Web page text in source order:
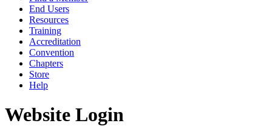
End Users
Resources
Training
Accreditation
Convention
Chapters
Store
Help
Website Login